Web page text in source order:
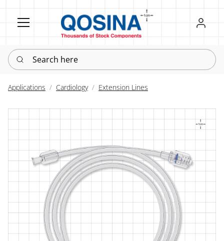
Register
Sign in
Search here
Applications Cardiology Extension Lines